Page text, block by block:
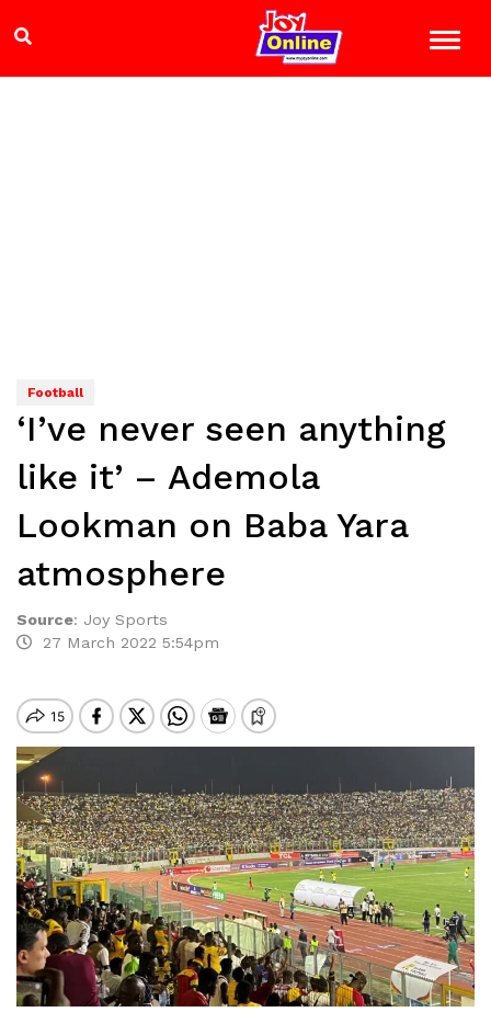
Football
‘I’ve never seen anything
like it’ – Ademola
Lookman on Baba Yara
atmosphere
Source: Joy Sports
27 March 2022 5:54pm